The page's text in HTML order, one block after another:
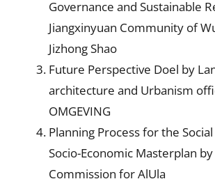
Governance and Sustainable
Jiangxinyuan Community of
Jizhong Shao
Future Perspective Doel by
architecture and Urbanism
OMGEVING
Planning Process for the
Socio-Economic Masterplan by
Commission for AlUla